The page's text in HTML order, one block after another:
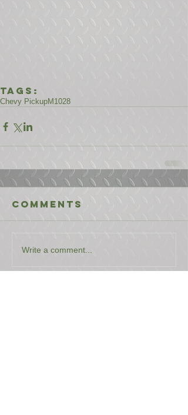
Tags:
Chevy PickupM1028
Comments
Write a comment...